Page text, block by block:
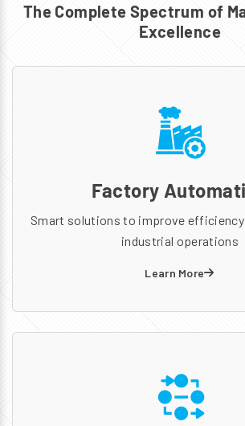
The Complete Spectrum of
Excellence
Factory
Smart solutions to improve
industrial operations
Learn More